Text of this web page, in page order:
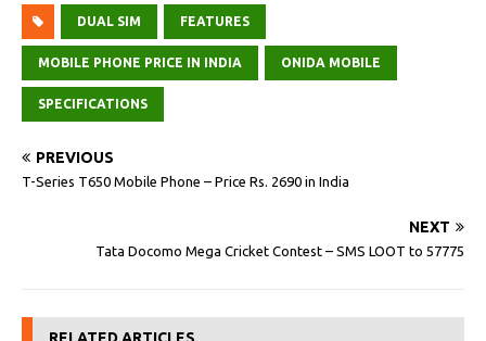
DUAL SIM FEATURES
MOBILE PHONE PRICE IN INDIA ONIDA MOBILE
SPECIFICATIONS
PREVIOUS
T-Series T650 Mobile Phone – Price Rs. 2690 in India
NEXT
Tata Docomo Mega Cricket Contest – SMS LOOT to 57775